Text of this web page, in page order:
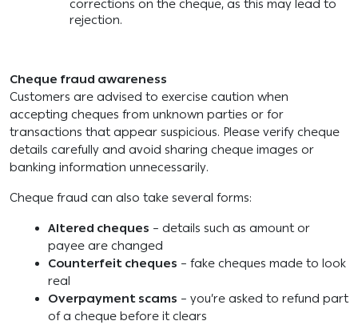
corrections on the cheque, as this may lead to
rejection.
Cheque fraud awareness
Customers are advised to exercise caution when
accepting cheques from unknown parties or for
transactions that appear suspicious. Please verify cheque
details carefully and avoid sharing cheque images or
banking information unnecessarily.
Cheque fraud can also take several forms:
Altered cheques – details such as amount or
payee are changed
Counterfeit cheques – fake cheques made to look
real
Overpayment scams – you’re asked to refund part
of a cheque before it clears